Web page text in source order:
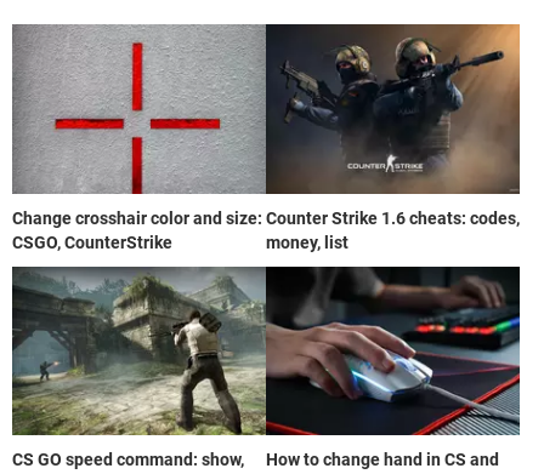
Change crosshair color and size:
CSGO, CounterStrike
Counter Strike 1.6 cheats: codes,
money, list
CS GO speed command: show,
How to change hand in CS and